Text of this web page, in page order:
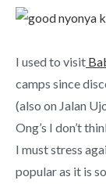
I used to visit
camps since
(also on Jalan
Ong’s I don’t
I must stress
popular as it is